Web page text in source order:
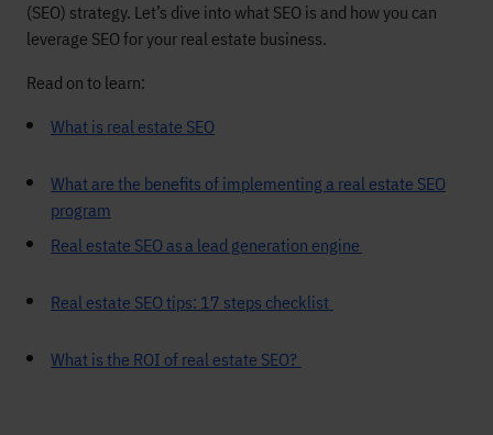
(SEO) strategy. Let’s dive into what SEO is and how you can
leverage SEO foryour real estate business.
Read on to learn:
What is real estate SEO
What are the benefits of implementing a real estate SEO
program
Real estate SEO as a lead generation engine
Real estate SEO tips: 17 steps checklist
What is the ROI of real estate SEO?